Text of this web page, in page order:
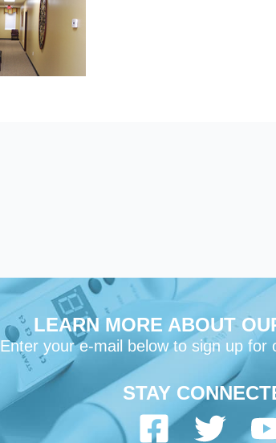
LEARN MORE ABOUT
Enter your e-mail below to sign up for
STAY